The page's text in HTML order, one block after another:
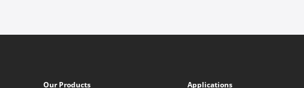
Our Products
Applications